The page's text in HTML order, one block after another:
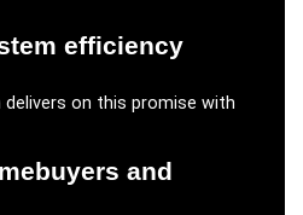
efficiency
on this promise with
and